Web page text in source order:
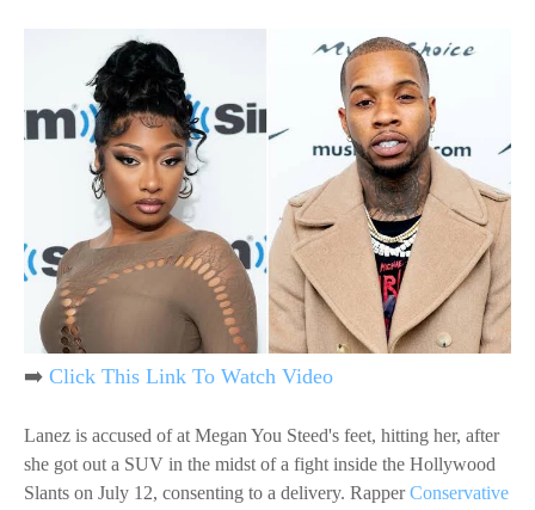
➡️ Click This Link To Watch Video
Lanez is accused of at Megan You Steed's feet, hitting her, after
she got out a SUV in the midst of a fight inside the Hollywood
Slants on July 12, consenting to a delivery. RapperConservative